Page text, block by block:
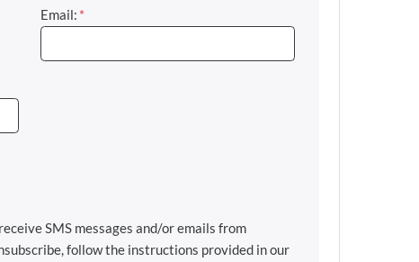
Email: *
SMS messages and/or emails from
follow the instructions provided in our